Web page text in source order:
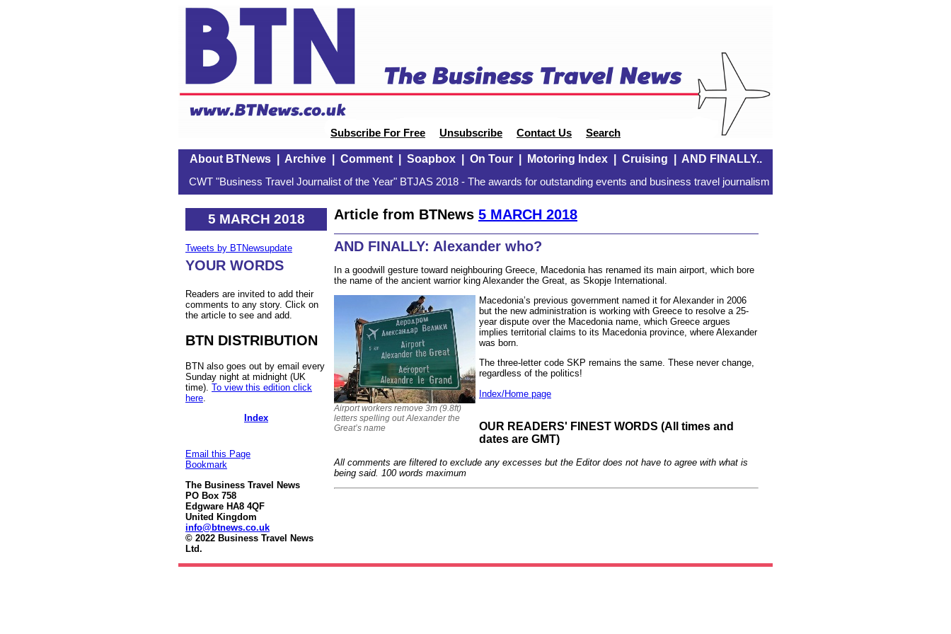
Subscribe For Free Unsubscribe Contact Us Search
About BTNews| Archive| Comment| Soapbox| On Tour| Motoring Index| Cruising AND FINALLY..
CWT "Business Travel Journalist of the Year" BTJAS 2018 - The awards for outstanding events and business travel journalism
5 MARCH 2018
Tweets by BTNewsupdate
YOUR WORDS
Readers are invited to add their
comments to any story. Click on
the article to see and add.
BTN DISTRIBUTION
BTN also goes out by email every
Sunday night at midnight (UK
time). To view this edition click
here
Index
Email this Page
Bookmark
The Business Travel News
PO Box 758
Edgware HA8 4QF
United Kingdom
info@btnews.co.uk
© 2022 Business Travel News
Ltd.
Article from BTNews 5 MARCH 2018
AND FINALLY: Alexander who?
In a goodwill gesture toward neighbouring Greece, Macedonia has renamed its main airport, which bore
the name of the ancient warrior king Alexander the Great, as Skopje International.
Airport workers remove 3m (9.8ft)
letters spelling out Alexander the
Great’s name
Macedonia’s previous government named it for Alexander in 2006
but the new administration is working with Greece to resolve a 25-
year dispute over the Macedonia name, which Greece argues
implies territorial claims to its Macedonia province, where Alexander
was born.
The three-letter code SKP remains the same. These never change,
regardless of the politics!
Index/Home page
OUR READERS' FINEST WORDS (All times and
dates are GMT)
All comments are filtered to exclude any excesses but the Editor does not have to agree with what is
being said. 100 words maximum